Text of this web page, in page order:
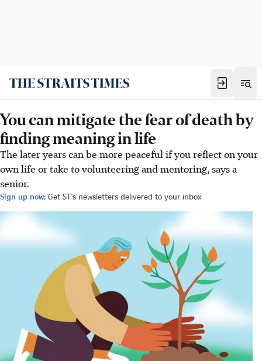
You can mitigate the fear of death by
finding meaning in life
The later years can be more peaceful if you reflect on your
own life or take to volunteering and mentoring, says a
senior.
Sign up now: Get ST's newsletters delivered to your inbox